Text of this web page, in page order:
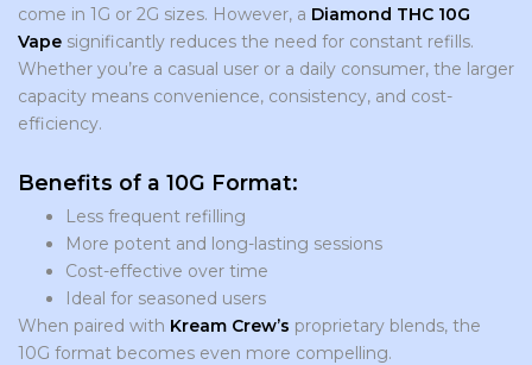
come in 1G or 2G sizes. However, a Diamond THC 10G
Vape significantly reduces the need for constant refills.
Whether you’re a casual user or a daily consumer, the larger
capacity means convenience, consistency, and cost-
efficiency.
Benefits of a 10G Format:
Less frequent refilling
More potent and long-lasting sessions
Cost-effective over time
Ideal for seasoned users
When paired with Kream Crew’s proprietary blends, the
10G format becomes even more compelling.